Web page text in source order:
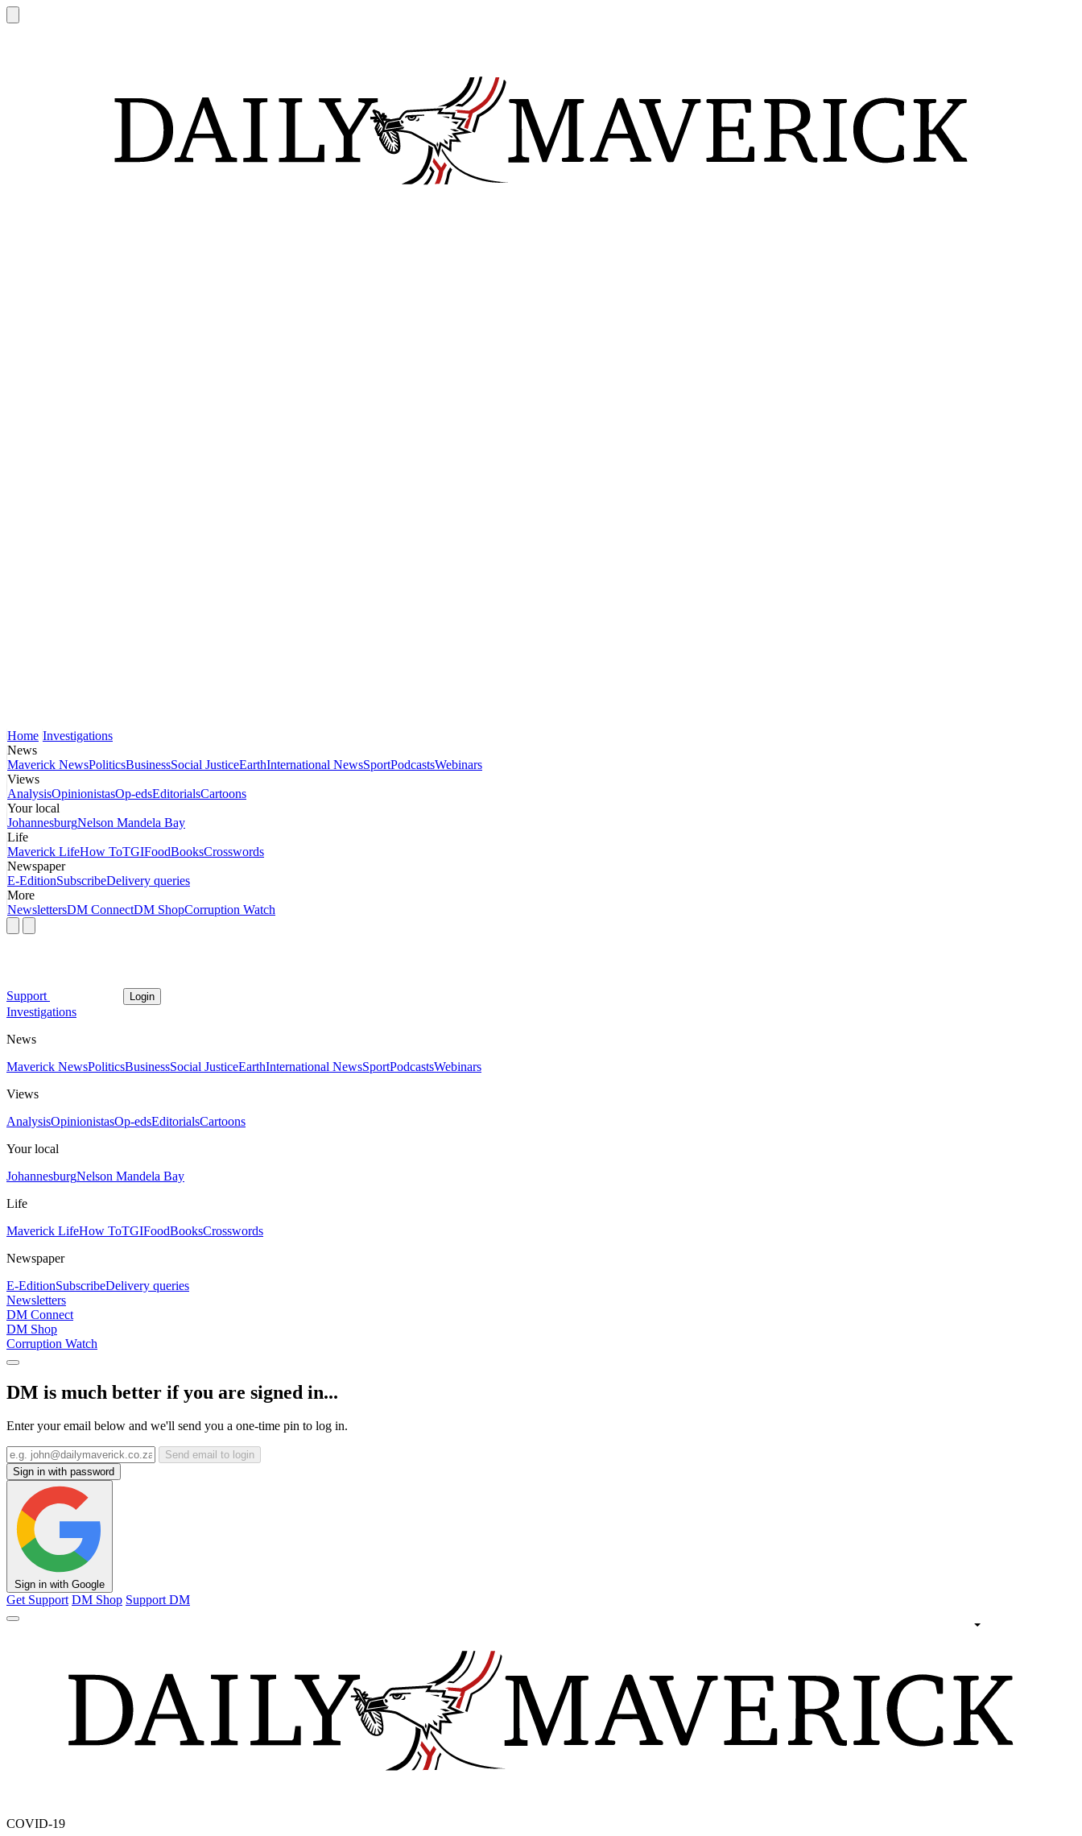
Home Investigations
News
Maverick NewsPoliticsBusinessSocial JusticeEarthInternational NewsSportPodcastsWebinars
Views
AnalysisOpinionistasOp-edsEditorialsCartoons
Your local
JohannesburgNelson Mandela Bay
Life
Maverick LifeHow ToTGIFoodBooksCrosswords
Newspaper
E-EditionSubscribeDelivery queries
More
NewslettersDM ConnectDM ShopCorruption Watch
Support Login
Investigations
News
Maverick NewsPoliticsBusinessSocial JusticeEarthInternational NewsSportPodcastsWebinars
Views
AnalysisOpinionistasOp-edsEditorialsCartoons
Your local
JohannesburgNelson Mandela Bay
Life
Maverick LifeHow ToTGIFoodBooksCrosswords
Newspaper
E-EditionSubscribeDelivery queries
Newsletters
DM Connect
DM Shop
Corruption Watch
DM is much better if you are signed in...
Enter your email below and we'll send you a one-time pin to log in.
Send email to login
Sign in with password
Sign in with Google
Get Support DM Shop Support DM
COVID-19